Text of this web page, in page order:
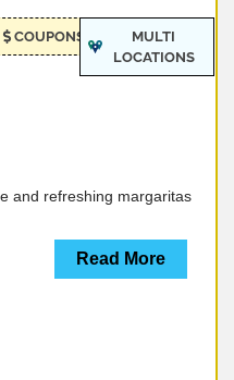
COUPONS
MULTI
LOCATIONS
and refreshing margaritas
Read More